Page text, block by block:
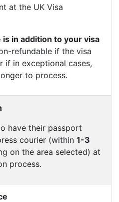
at the UK Visa
in addition to your visa
refundable if the visa
if in exceptional cases,
to process.
have their passport
courier (within 1-3
on the area selected) at
process.